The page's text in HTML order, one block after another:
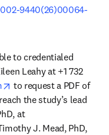
9440(26)00064-
to credentialed
Leahy at +1 732
opens in new tab/
to request a PDF of
the study’s lead
authors, contact Dirk Hubmacher, PhD, at
in new tab/window
J. Mead, PhD,